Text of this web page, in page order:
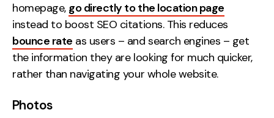
homepage, go directly to the location page
instead to boost SEO citations. This reduces
bounce rate as users – and search engines – get
the information they are looking for much quicker,
rather than navigating your whole website.
Photos